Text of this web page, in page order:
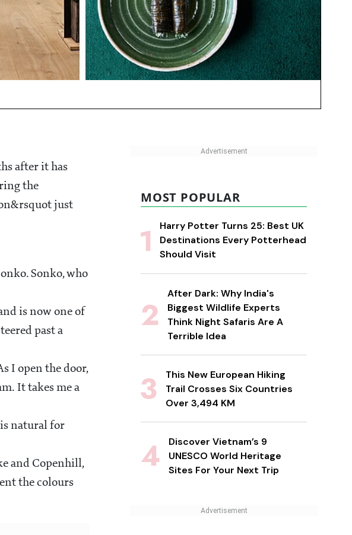
after it has
the
just
Sonko, who
is now one of
past a
I open the door,
It takes me a
is natural for
and Copenhill,
the colours
MOST POPULAR
Harry Potter Turns 25: Best UK
Destinations Every Potterhead
Should Visit
After Dark: Why India's
Biggest Wildlife Experts
Think Night Safaris Are A
Terrible Idea
This New European Hiking
Trail Crosses Six Countries
Over 3,494 KM
Discover Vietnam’s 9
UNESCO World Heritage
Sites For Your Next Trip